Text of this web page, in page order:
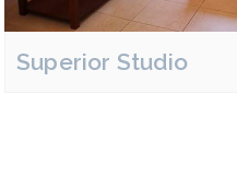
Superior Studio